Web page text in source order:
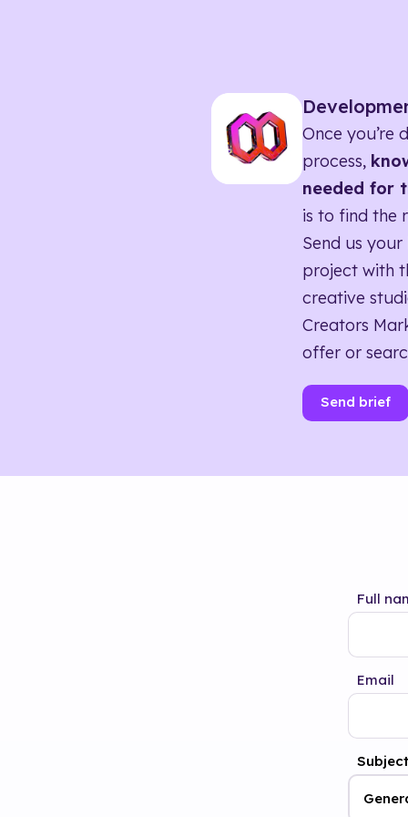
Once you’re
process,
needed for
is to find the
Send us
project with
creative
Creators
offer or
Send brief
Full
Email
Subject